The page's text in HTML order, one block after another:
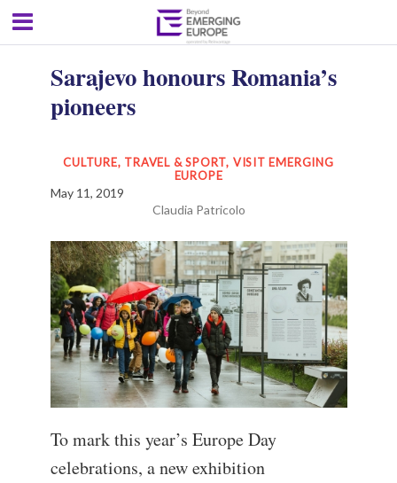
Sarajevo honours Romania’s
pioneers
CULTURE, TRAVEL & SPORT, VISIT EMERGING
EUROPE
May 11, 2019
Claudia Patricolo
To mark this year’s Europe Day
celebrations, a new exhibition